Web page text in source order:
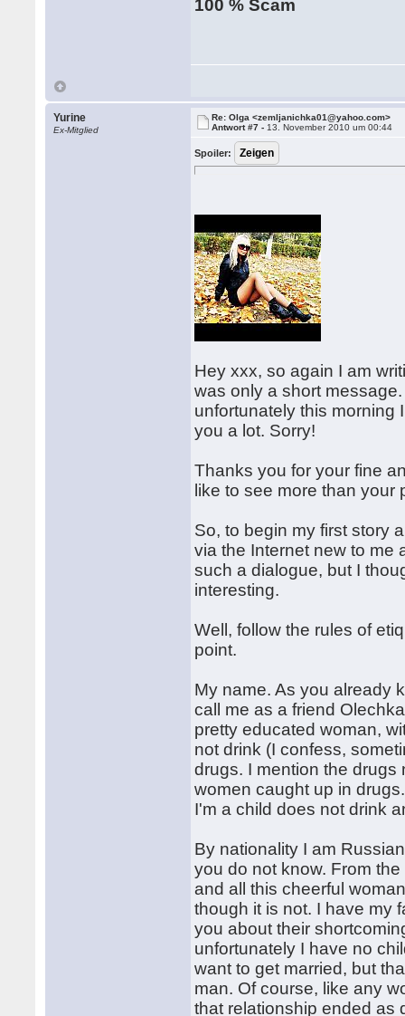
100 % Scam
Yurine
Ex-Mitglied
Re: Olga <zemljanichka01@yahoo.com>
Antwort #7 - 13. November 2010 um 00:44
Spoiler:
Hey xxx, so again I am
was only a short
unfortunately this morning
you a lot. Sorry!
Thanks you for your fine
like to see more than your
So, to begin my first story
via the Internet new to me
such a dialogue, but I
interesting.
Well, follow the rules of
point.
My name. As you already
call me as a friend
pretty educated woman,
not drink (I confess,
drugs. I mention the drugs
women caught up in
I'm a child does not drink
By nationality I am
you do not know. From
and all this cheerful
though it is not. I have my
you about their
unfortunately I have no
want to get married, but
man. Of course, like any
that relationship ended as